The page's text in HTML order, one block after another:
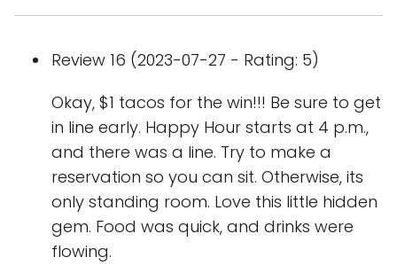
Review 16 (2023-07-27 - Rating: 5)
Okay, $1 tacos for the win!!! Be sure to get
in line early. Happy Hour starts at 4 p.m.,
and there was a line. Try to make a
reservation so you can sit. Otherwise, its
only standing room. Love this little hidden
gem. Food was quick, and drinks were
flowing.